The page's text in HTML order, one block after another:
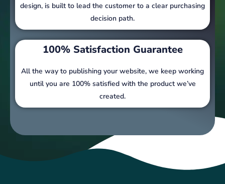
design, is built to lead the customer to a clear purchasing
decision path.
100% Satisfaction Guarantee
All the way to publishing your website, we keep working
until you are 100% satisfied with the product we’ve
created.